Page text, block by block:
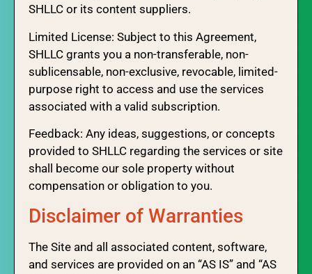
SHLLC or its content suppliers.
Limited License: Subject to this Agreement,
SHLLC grants you a non-transferable, non-
sublicensable, non-exclusive, revocable, limited-
purpose right to access and use the services
associated with a valid subscription.
Feedback: Any ideas, suggestions, or concepts
provided to SHLLC regarding the services or site
shall become our sole property without
compensation or obligation to you.
Disclaimer of Warranties
The Site and all associated content, software,
and services are provided on an “AS IS” and “AS